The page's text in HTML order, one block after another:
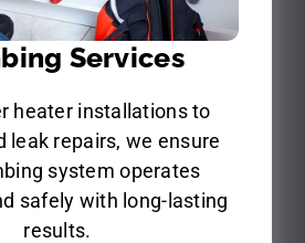
Services
heater installations to
leak repairs, we ensure
system operates
safely with long-lasting
results.